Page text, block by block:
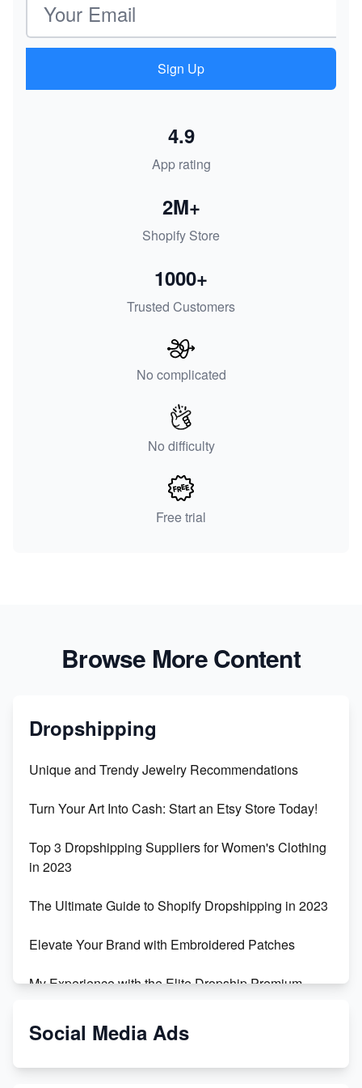
Sign Up
App rating
4.9
Shopify Store
2M+
Trusted Customers
1000+
No complicated
No difficulty
Free trial
Browse More Content
Dropshipping
Unique and Trendy Jewelry Recommendations
Turn Your Art Into Cash: Start an Etsy Store Today!
Top 3 Dropshipping Suppliers for Women's Clothing
in 2023
The Ultimate Guide to Shopify Dropshipping in 2023
Elevate Your Brand with Embroidered Patches
My Experience with the Elite Dropship Premium
From Teenager to E-commerce Success: Taking
Social Media Ads